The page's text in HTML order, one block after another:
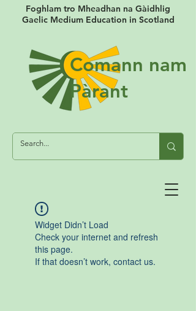
Foghlam tro Mheadhan na Gàidhlig
Gaelic Medium Education in Scotland
Comann nam
Pàrant
Widget Didn’t Load
Check your internet and refresh
this page.
If that doesn’t work, contact us.